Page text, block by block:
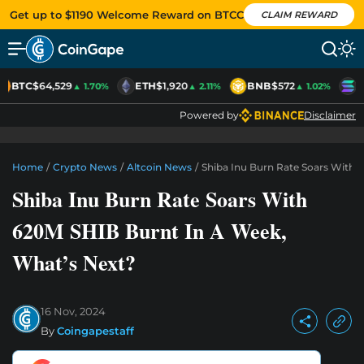
Get up to $1190 Welcome Reward on BTCC CLAIM REWARD
BTC$64,529▲ 1.70% ETH$1,920▲ 2.11% BNB$572▲ 1.02%
Powered by Disclaimer
Home / Crypto News / Altcoin News / Shiba Inu Burn Rate Soars With
Shiba Inu Burn Rate Soars With
620M SHIB Burnt In A Week,
What’s Next?
16 Nov, 2024
ByCoingapestaff